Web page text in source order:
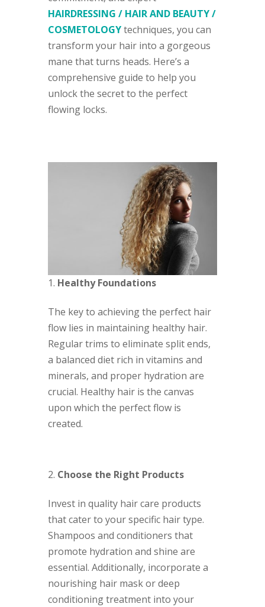
HAIRDRESSING / HAIR AND BEAUTY /
COSMETOLOGYtechniques, you can
transform your hair into a gorgeous
mane that turns heads. Here’s a
comprehensive guide to help you
unlock the secret to the perfect
flowing locks.
Healthy Foundations
The key to achieving the perfect hair
flow lies in maintaining healthy hair.
Regular trims to eliminate split ends,
a balanced diet rich in vitamins and
minerals, and proper hydration are
crucial. Healthy hair is the canvas
upon which the perfect flow is
created.
Choose the Right Products
Invest in quality hair care products
that cater to your specific hair type.
Shampoos and conditioners that
promote hydration and shine are
essential. Additionally, incorporate a
nourishing hair mask or deep
conditioning treatment into your